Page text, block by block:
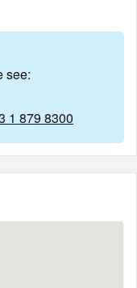
see:
1 879 8300